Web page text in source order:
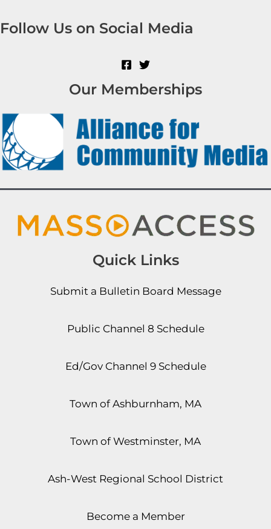
Follow Us on Social Media
Our Memberships
Quick Links
Submit a Bulletin Board Message
Public Channel 8 Schedule
Ed/Gov Channel 9 Schedule
Town of Ashburnham, MA
Town of Westminster, MA
Ash-West Regional School District
Become a Member